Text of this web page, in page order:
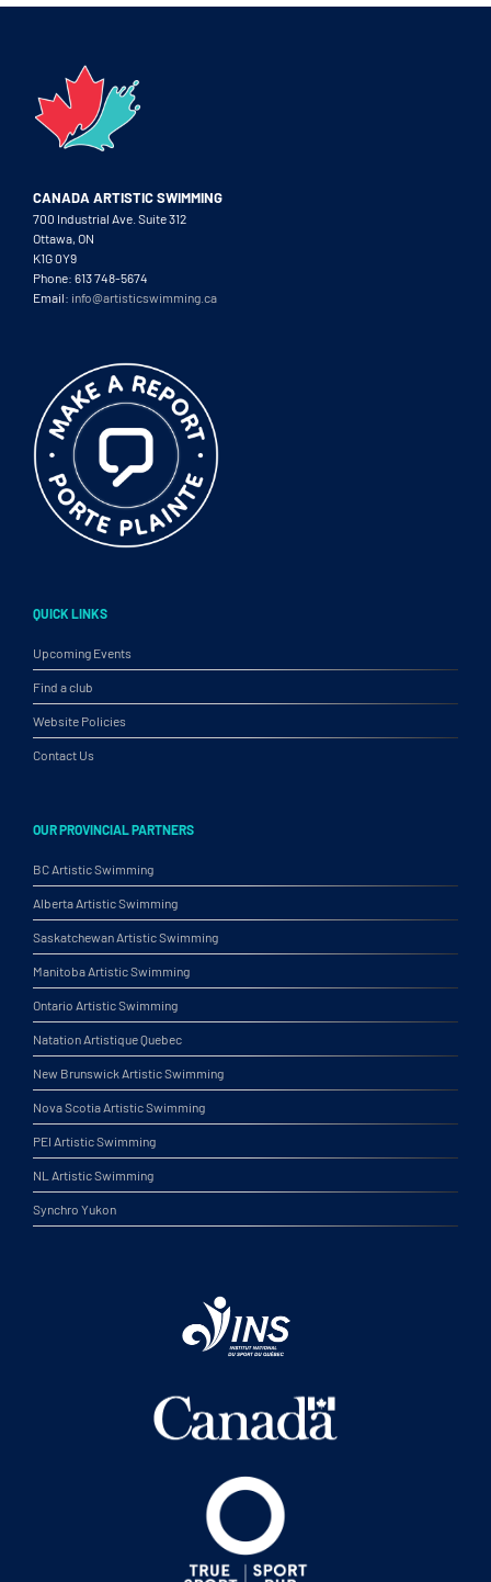
CANADA ARTISTIC SWIMMING
700 Industrial Ave. Suite 312
Ottawa, ON
K1G 0Y9
Phone: 613 748-5674
Email: info@artisticswimming.ca
QUICK LINKS
Upcoming Events
Find a club
Website Policies
Contact Us
OUR PROVINCIAL PARTNERS
BC Artistic Swimming
Alberta Artistic Swimming
Saskatchewan Artistic Swimming
Manitoba Artistic Swimming
Ontario Artistic Swimming
Natation Artistique Quebec
New Brunswick Artistic Swimming
Nova Scotia Artistic Swimming
PEI Artistic Swimming
NL Artistic Swimming
Synchro Yukon